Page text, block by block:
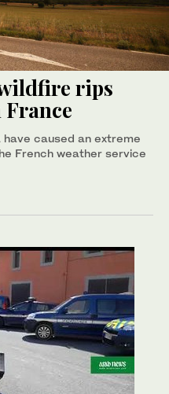
rips
caused an extreme
French weather service